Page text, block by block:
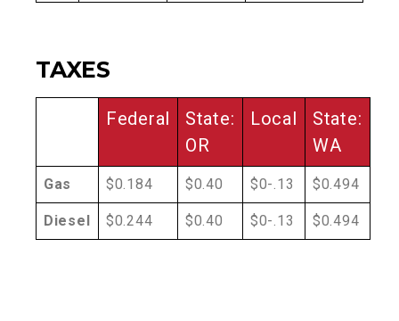
TAXES
Federal
State:
OR
Local
State:
WA
Gas $0.184 $0.40 $0-.13 $0.494
Diesel $0.244 $0.40 $0-.13 $0.494